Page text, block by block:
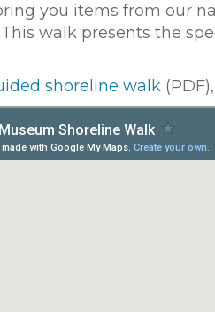
you items from our
walk presents the
shoreline walk